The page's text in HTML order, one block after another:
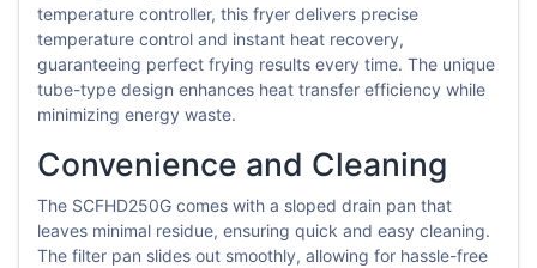
temperature controller, this fryer delivers precise
temperature control and instant heat recovery,
guaranteeing perfect frying results every time. The unique
tube-type design enhances heat transfer efficiency while
minimizing energy waste.
Convenience and Cleaning
The SCFHD250G comes with a sloped drain pan that
leaves minimal residue, ensuring quick and easy cleaning.
The filter pan slides out smoothly, allowing for hassle-free